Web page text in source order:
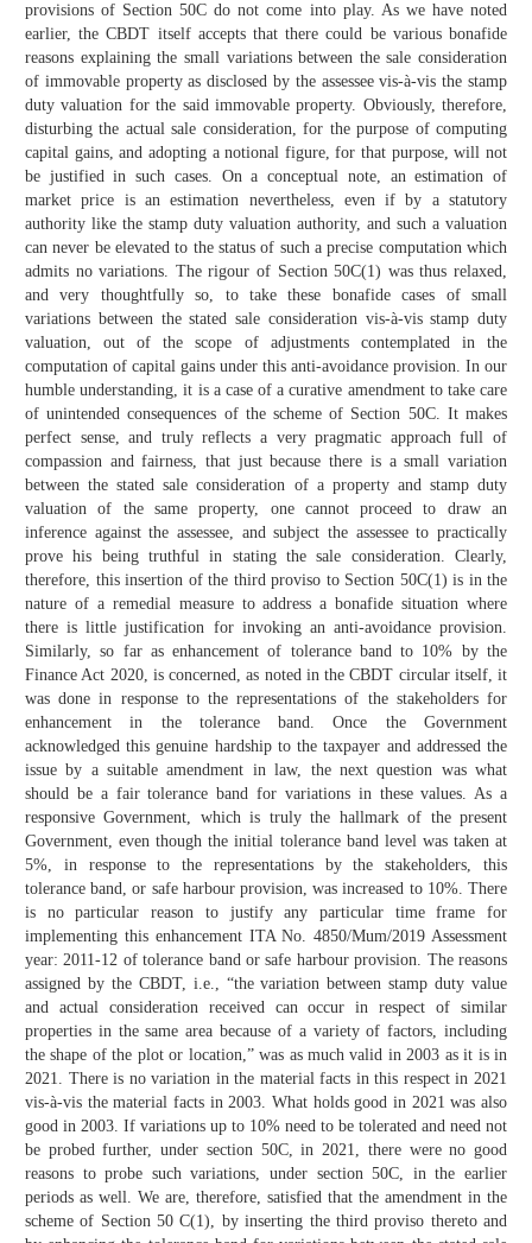
provisions of Section 50C do not come into play. As we have noted
earlier, the CBDT itself accepts that there could be various bonafide
reasons explaining the small variations between the sale consideration
of immovable property as disclosed by the assessee vis-à-vis the stamp
duty valuation for the said immovable property. Obviously, therefore,
disturbing the actual sale consideration, for the purpose of computing
capital gains, and adopting a notional figure, for that purpose, will not
be justified in such cases. On a conceptual note, an estimation of
market price is an estimation nevertheless, even if by a statutory
authority like the stamp duty valuation authority, and such a valuation
can never be elevated to the status of such a precise computation which
admits no variations. The rigour of Section 50C(1) was thus relaxed,
and very thoughtfully so, to take these bonafide cases of small
variations between the stated sale consideration vis-à-vis stamp duty
valuation, out of the scope of adjustments contemplated in the
computation of capital gains under this anti-avoidance provision. In our
humble understanding, it is a case of a curative amendment to take care
of unintended consequences of the scheme of Section 50C. It makes
perfect sense, and truly reflects a very pragmatic approach full of
compassion and fairness, that just because there is a small variation
between the stated sale consideration of a property and stamp duty
valuation of the same property, one cannot proceed to draw an
inference against the assessee, and subject the assessee to practically
prove his being truthful in stating the sale consideration. Clearly,
therefore, this insertion of the third proviso to Section 50C(1) is in the
nature of a remedial measure to address a bonafide situation where
there is little justification for invoking an anti-avoidance provision.
Similarly, so far as enhancement of tolerance band to 10% by the
Finance Act 2020, is concerned, as noted in the CBDT circular itself, it
was done in response to the representations of the stakeholders for
enhancement in the tolerance band. Once the Government
acknowledged this genuine hardship to the taxpayer and addressed the
issue by a suitable amendment in law, the next question was what
should be a fair tolerance band for variations in these values. As a
responsive Government, which is truly the hallmark of the present
Government, even though the initial tolerance band level was taken at
5%, in response to the representations by the stakeholders, this
tolerance band, or safe harbour provision, was increased to 10%. There
is no particular reason to justify any particular time frame for
implementing this enhancement ITA No. 4850/Mum/2019 Assessment
year: 2011-12 of tolerance band or safe harbour provision. The reasons
assigned by the CBDT, i.e., “the variation between stamp duty value
and actual consideration received can occur in respect of similar
properties in the same area because of a variety of factors, including
the shape of the plot or location,” was as much valid in 2003 as it is in
2021. There is no variation in the material facts in this respect in 2021
vis-à-vis the material facts in 2003. What holds good in 2021 was also
good in 2003. If variations up to 10% need to be tolerated and need not
be probed further, under section 50C, in 2021, there were no good
reasons to probe such variations, under section 50C, in the earlier
periods as well. We are, therefore, satisfied that the amendment in the
scheme of Section 50 C(1), by inserting the third proviso thereto and